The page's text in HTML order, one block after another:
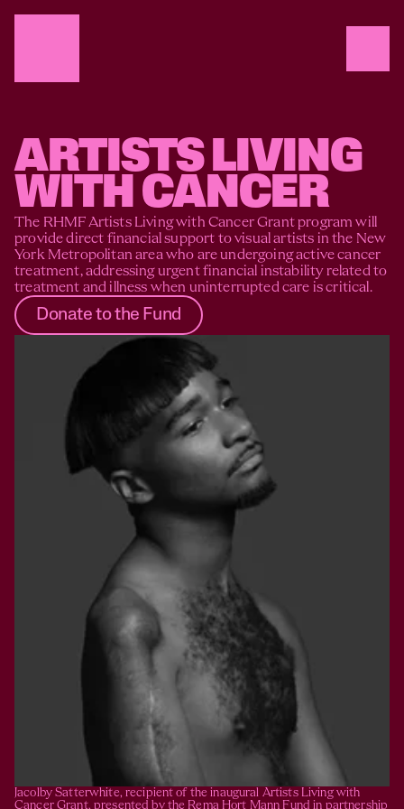
ARTISTS LIVING
WITH CANCER
The RHMF Artists Living with Cancer Grant program will
provide direct financial support to visual artists in the New
York Metropolitan area who are undergoing active cancer
treatment, addressing urgent financial instability related to
treatment and illness when uninterrupted care is critical.
Donate to the Fund
Jacolby Satterwhite, recipient of the inaugural Artists Living with
Cancer Grant, presented by the Rema Hort Mann Fund in partnership